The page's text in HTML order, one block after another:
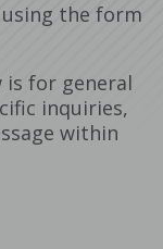
using the form
is for general
inquiries,
within